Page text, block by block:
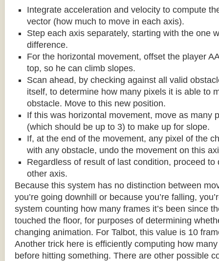
Integrate acceleration and velocity to compute
vector (how much to move in each axis).
Step each axis separately, starting with the one
difference.
For the horizontal movement, offset the player
top, so he can climb slopes.
Scan ahead, by checking against all valid
itself, to determine how many pixels it is able to
obstacle. Move to this new position.
If this was horizontal movement, move as many
(which should be up to 3) to make up for slope.
If, at the end of the movement, any pixel of the
with any obstacle, undo the movement on this
Regardless of result of last condition, proceed to
other axis.
Because this system has no distinction between
you’re going downhill or because you’re falling,
system counting how many frames it’s been since
touched the floor, for purposes of determining
changing animation. For Talbot, this value is 10
Another trick here is efficiently computing how
before hitting something. There are other possible